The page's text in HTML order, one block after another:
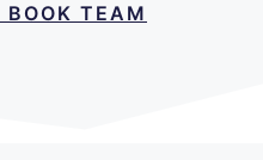
BOOK TEAM